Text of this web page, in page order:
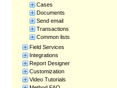
Cases
Documents
Send email
Transactions
Common lists
Field Services
Integrations
Report Designer
Customization
Video Tutorials